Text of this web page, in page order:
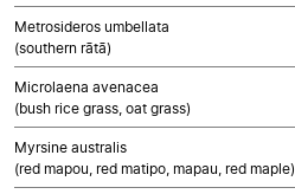
Metrosideros umbellata
(southern rātā)
Microlaena avenacea
(bush rice grass, oat grass)
Myrsine australis
(red mapou, red matipo, mapau, red maple)